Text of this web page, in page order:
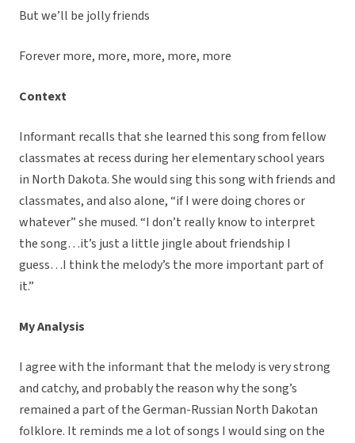
But we’ll be jolly friends
Forever more, more, more, more, more
Context
Informant recalls that she learned this song from fellow
classmates at recess during her elementary school years
in North Dakota. She would sing this song with friends and
classmates, and also alone, “if I were doing chores or
whatever” she mused. “I don’t really know to interpret
the song…it’s just a little jingle about friendship I
guess…I think the melody’s the more important part of
it.”
My Analysis
I agree with the informant that the melody is very strong
and catchy, and probably the reason why the song’s
remained a part of the German-Russian North Dakotan
folklore. It reminds me a lot of songs I would sing on the